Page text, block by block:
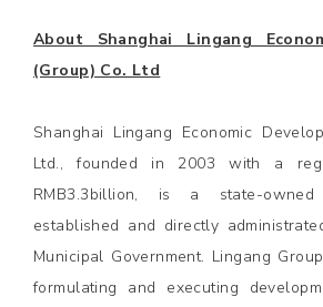
About Shanghai Lingang
(Group) Co. Ltd
Shanghai Lingang Economic
Ltd., founded in 2003 with a
RMB3.3billion, is a state-
established and directly
Municipal Government. Lingang
formulating and executing